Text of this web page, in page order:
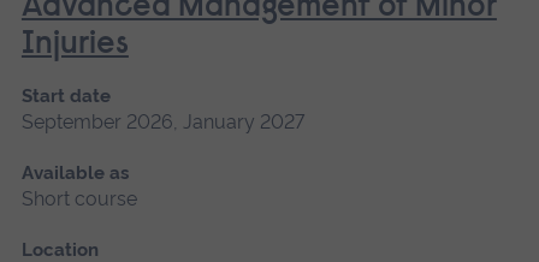
Advanced Management of Minor
Injuries
Start date
September 2026, January 2027
Available as
Short course
Location